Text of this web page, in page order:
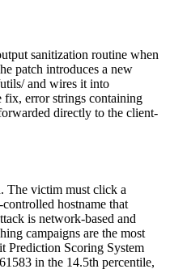
sanitization routine when
patch introduces a new
and wires it into
fix, error strings containing
directly to the client-
The victim must click a
hostname that
is network-based and
campaigns are the most
Prediction Scoring System
in the 14.5th percentile,